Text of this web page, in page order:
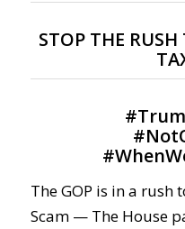
STOP THE
#
#
#
The GOP is in a rush
Scam — The House